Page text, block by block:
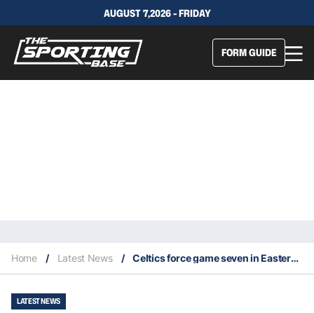
AUGUST 7,2026 - FRIDAY
FORM GUIDE
Home / Latest News / Celtics force game seven in Eastern Conference Finals
LATEST NEWS